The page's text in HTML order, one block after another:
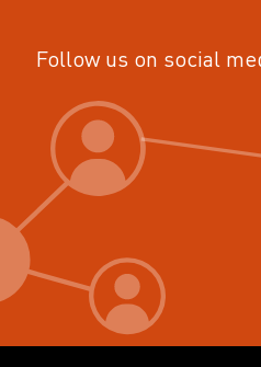
Follow us on social